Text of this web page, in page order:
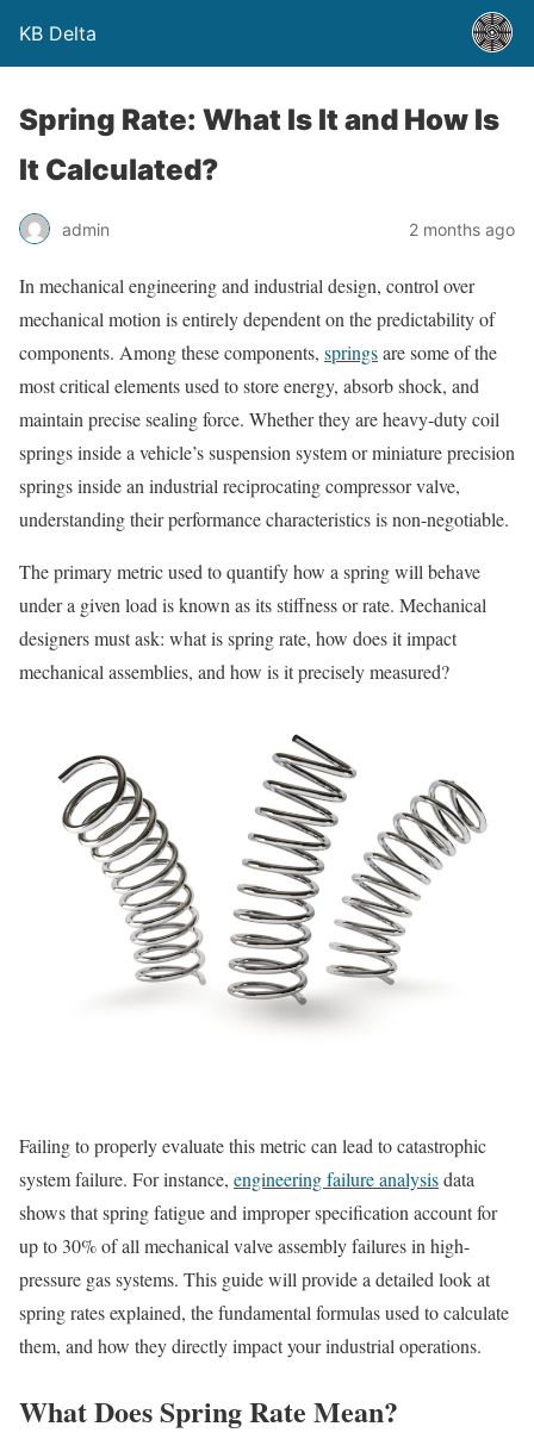
KB Delta
Spring Rate: What Is It and How Is
It Calculated?
admin 2 months ago
In mechanical engineering and industrial design, control over
mechanical motion is entirely dependent on the predictability of
components. Among these components, springsare some of the
most critical elements used to store energy, absorb shock, and
maintain precise sealing force. Whether they are heavy-duty coil
springs inside a vehicle’s suspension system or miniature precision
springs inside an industrial reciprocating compressor valve,
understanding their performance characteristics is non-negotiable.
The primary metric used to quantify how a spring will behave
under a given load is known as its stiffness or rate. Mechanical
designers must ask: what is spring rate, how does it impact
mechanical assemblies, and how is it precisely measured?
Failing to properly evaluate this metric can lead to catastrophic
system failure. For instance, engineering failure analysisdata
shows that spring fatigue and improper specification account for
up to 30% of all mechanical valve assembly failures in high-
pressure gas systems. This guide will provide a detailed look at
spring rates explained, the fundamental formulas used to calculate
them, and how they directly impact your industrial operations.
What Does Spring Rate Mean?